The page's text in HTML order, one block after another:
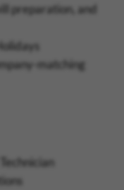
preparation, and
matching